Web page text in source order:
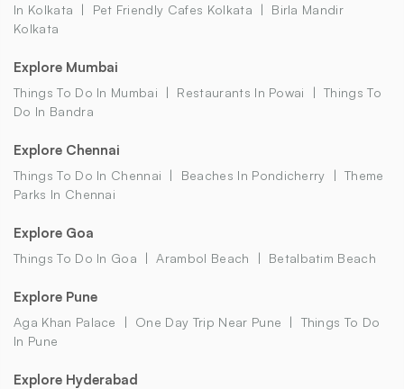
In Kolkata
Pet Friendly Cafes Kolkata
Birla Mandir
Kolkata
Explore Mumbai
Things To Do In Mumbai Restaurants In Powai
Things To
Do In Bandra
Explore Chennai
Things To Do In Chennai Beaches In Pondicherry
Theme
Parks In Chennai
Explore Goa
Things To Do In Goa Arambol Beach Betalbatim Beach
Explore Pune
Aga Khan Palace One Day Trip Near Pune
Things To Do
In Pune
Explore Hyderabad